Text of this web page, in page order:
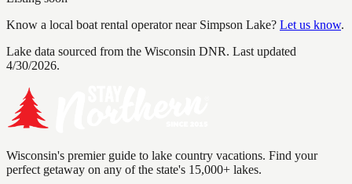
Know a local boat rental operator near Simpson Lake? Let us know.
Lake data sourced from the Wisconsin DNR. Last updated
4/30/2026.
Wisconsin's premier guide to lake country vacations. Find your
perfect getaway on any of the state's 15,000+ lakes.